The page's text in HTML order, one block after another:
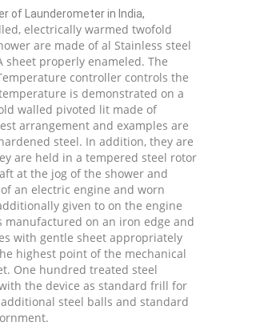
of Launderometer in India,
electrically warmed twofold
are made of al Stainless steel
sheet properly enameled. The
controller controls the
is demonstrated on a
walled pivoted lit made of
arrangement and examples are
steel. In addition, they are
are held in a tempered steel rotor
at the jog of the shower and
an electric engine and worn
given to on the engine
on an iron edge and
with gentle sheet appropriately
highest point of the mechanical
One hundred treated steel
the device as standard frill for
steel balls and standard